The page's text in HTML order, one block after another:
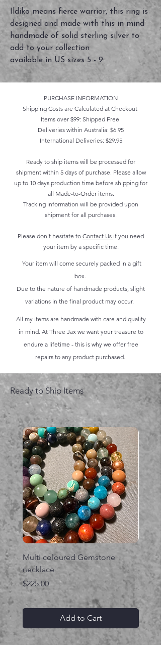
Ildiko means fierce warrior, this ring is
designed and made with this in mind
handmade of solid sterling silver to
add to your collection
available in US sizes 5 - 9
PURCHASE INFORMATION
Shipping Costs are Calculated at Checkout
Items over $99: Shipped Free
Deliveries within Australia: $6.95
International Deliveries: $29.95
Ready to ship items will be processed for
shipment within 5 days of purchase. Please allow
up to 10 days production time before shipping for
all Made-to-Order items.
Tracking information will be provided upon
shipment for all purchases.
Please don't hesitate to Contact Us if you need
your item by a specific time.
Your item will come securely packed in a gift
box.
Due to the nature of handmade products, slight
variations in the final product may occur.
All my items are handmade with care and quality
in mind. At Three Jax we want your treasure to
endure a lifetime - this is why we offer free
repairs to any product purchased.
Ready to Ship Items
Multi coloured Gemstone
necklace
Price
$225.00
Add to Cart
Price
$395.00